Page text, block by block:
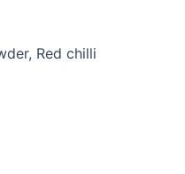
Red chilli